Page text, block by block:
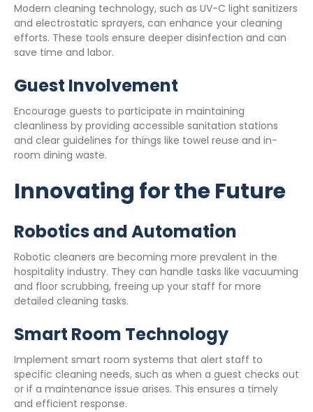
Modern cleaning technology, such as UV-C light sanitizers
and electrostatic sprayers, can enhance your cleaning
efforts. These tools ensure deeper disinfection and can
save time and labor.
Guest Involvement
Encourage guests to participate in maintaining
cleanliness by providing accessible sanitation stations
and clear guidelines for things like towel reuse and in-
room dining waste.
Innovating for the Future
Robotics and Automation
Robotic cleaners are becoming more prevalent in the
hospitality industry. They can handle tasks like vacuuming
and floor scrubbing, freeing up your staff for more
detailed cleaning tasks.
Smart Room Technology
Implement smart room systems that alert staff to
specific cleaning needs, such as when a guest checks out
or if a maintenance issue arises. This ensures a timely
and efficient response.